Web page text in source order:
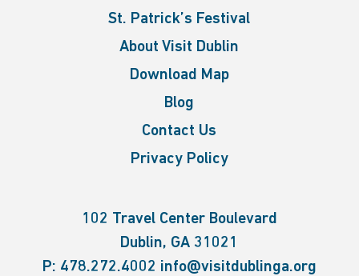
St. Patrick’s Festival
About Visit Dublin
Download Map
Blog
Contact Us
Privacy Policy
102 Travel Center Boulevard
Dublin, GA 31021
P: 478.272.4002 info@visitdublinga.org